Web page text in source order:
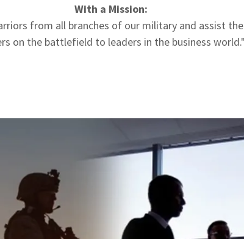
With a Mission:
from all branches of our military and assist
on the battlefield to leaders in the business world."